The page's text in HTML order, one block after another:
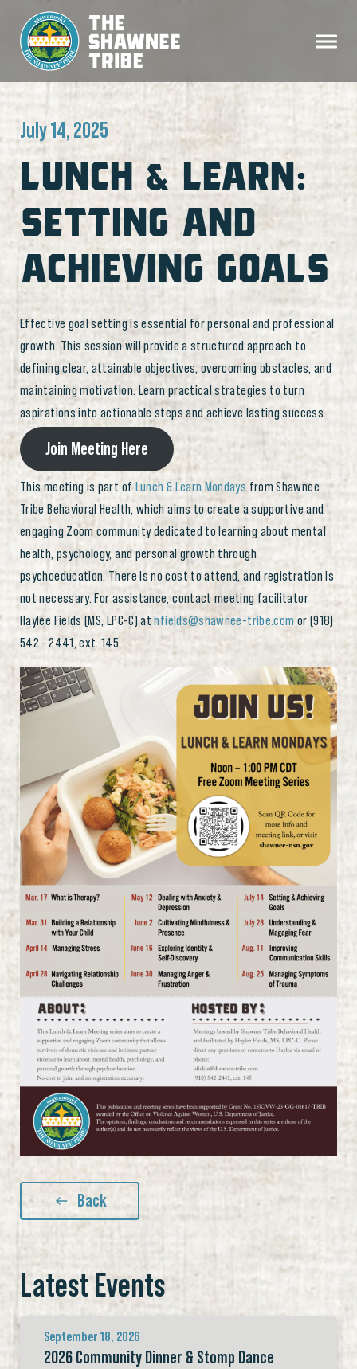
July 14, 2025
LUNCH & LEARN:
SETTING AND
ACHIEVING GOALS
Effective goal setting is essential for personal and professional
growth. This session will provide a structured approach to
defining clear, attainable objectives, overcoming obstacles, and
maintaining motivation. Learn practical strategies to turn
aspirations into actionable steps and achieve lasting success.
Join Meeting Here
This meeting is part ofLunch & Learn Mondays from Shawnee
Tribe Behavioral Health, which aims to create a supportive and
engaging Zoom community dedicated to learning about mental
health, psychology, and personal growth through
psychoeducation. There is no cost to attend, and registration is
not necessary. For assistance, contact meeting facilitator
Haylee Fields (MS, LPC-C) athfields@shawnee-tribe.com or (918)
542 – 2441, ext. 145.
Back
Latest Events
September 18, 2026
2026 Community Dinner & Stomp Dance